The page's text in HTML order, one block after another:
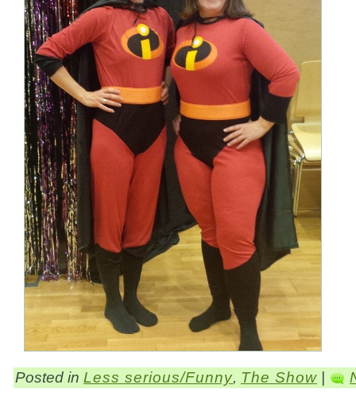
Posted in Less serious/Funny, The Show |